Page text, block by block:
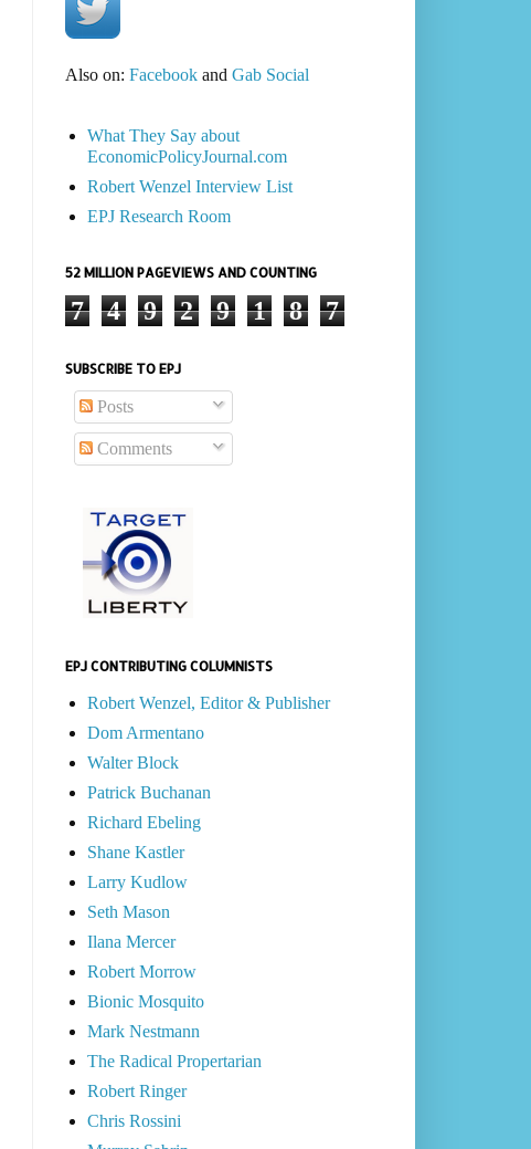
Also on: Facebookand Gab Social
What They Say about
EconomicPolicyJournal.com
Robert Wenzel Interview List
EPJ Research Room
52 MILLION PAGEVIEWS AND COUNTING
7 4 9 2 9 1 8 7
SUBSCRIBE TO EPJ
Posts
Comments
EPJ CONTRIBUTING COLUMNISTS
Robert Wenzel, Editor & Publisher
Dom Armentano
Walter Block
Patrick Buchanan
Richard Ebeling
Shane Kastler
Larry Kudlow
Seth Mason
Ilana Mercer
Robert Morrow
Bionic Mosquito
Mark Nestmann
The Radical Propertarian
Robert Ringer
Chris Rossini